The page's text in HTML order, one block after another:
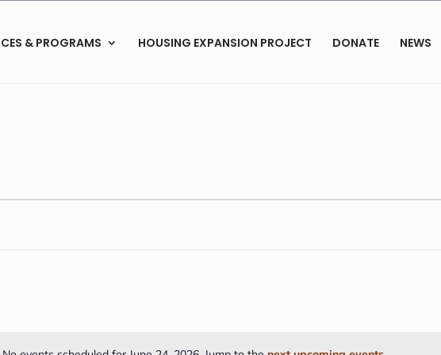
& PROGRAMS HOUSING EXPANSION PROJECT DONATE NEWS